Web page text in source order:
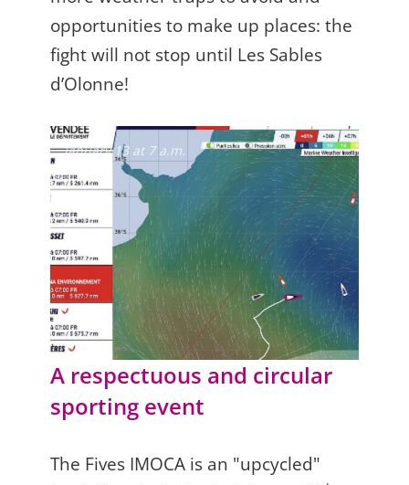
opportunities to make up places: the
fight will not stop until Les Sables
d’Olonne!
January 13 at 7 a.m.
A respectuous and circular
sporting event
The Fives IMOCA is an "upcycled"